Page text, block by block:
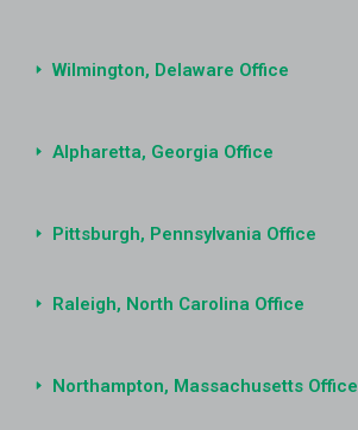
Wilmington, Delaware Office
Alpharetta, Georgia Office
Pittsburgh, Pennsylvania Office
Raleigh, North Carolina Office
Northampton, Massachusetts Office